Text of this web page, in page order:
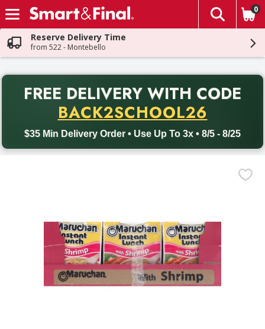
Skip header to page content
The
0
Reserve Delivery Time
from 522 - Montebello
FREE DELIVERY WITH CODE
BACK2SCHOOL26
$35 Min Delivery Order • Use Up To 3x • 8/5 - 8/25
Back to School promotion. Free delivery with promo code